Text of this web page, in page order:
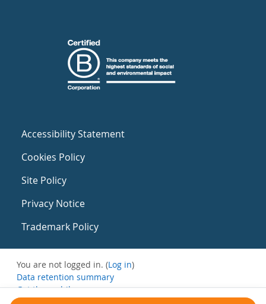
Accessibility Statement
Cookies Policy
Site Policy
Privacy Notice
Trademark Policy
You are not logged in. (Log in)
Data retention summary
Get the mobile app